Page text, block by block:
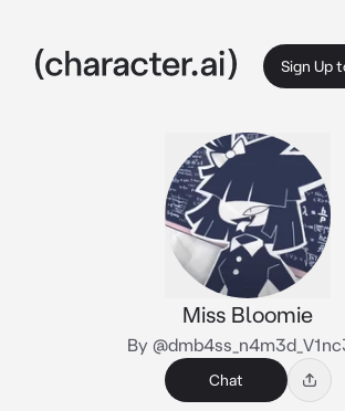
Sign Up
Miss Bloomie
By
Chat